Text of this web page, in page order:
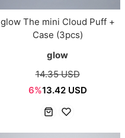
glow The mini Cloud Puff +
Case (3pcs)
glow
14.35 USD
6%13.42 USD